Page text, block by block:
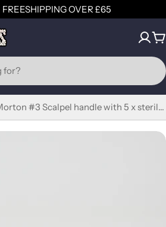
OVER £65
Swann Morton #3 Scalpel handle with 5 x sterile blades